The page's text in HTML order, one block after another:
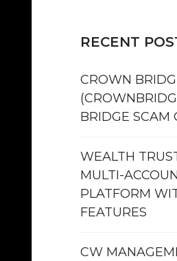
RECENT
CROWN
BRIDGE SCAM
WEALTH
MULTI-
PLATFORM
FEATURES
CW